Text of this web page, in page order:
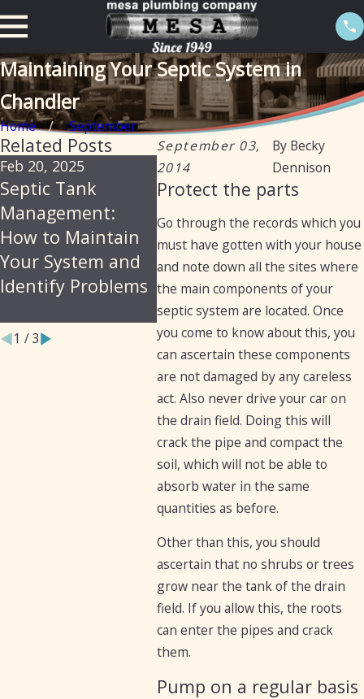
Maintaining Your Septic System in
Chandler
Home
September
September 03,
2014
By Becky
Dennison
Protect the parts
Go through the records which you
must have gotten with your house
and note down all the sites where
the main components of your
septic system are located. Once
you come to know about this, you
can ascertain these components
are not damaged by any careless
act. Also never drive your car on
the drain field. Doing this will
crack the pipe and compact the
soil, which will not be able to
absorb water in the same
quantities as before.
Other than this, you should
ascertain that no shrubs or trees
grow near the tank of the drain
field. If you allow this, the roots
can enter the pipes and crack
them.
Pump on a regular basis
Related Posts
Feb 20, 2025
Septic Tank
Management:
How to Maintain
Your System and
Identify Problems
Feb 20, 2025
Certification of
septic tanks in
Arizona for the
purpose of selling
a home
Sep
from
1 /3